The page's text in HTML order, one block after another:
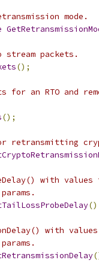
mode.
packets.
();
for an RTO and
();
retransmitting
with
()
with